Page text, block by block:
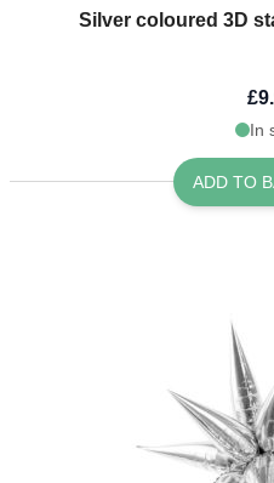
Silver coloured 3D
In
ADD TO